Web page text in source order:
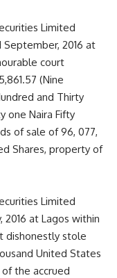
Limited
2016 at
court
(Nine
and Thirty
one Naira Fifty
of sale of 96, 077,
Shares, property of
Limited
2016 at Lagos within
dishonestly stole
United States
the accrued